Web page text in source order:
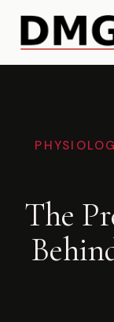
The